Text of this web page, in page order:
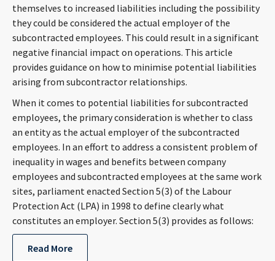
ABOUT
CONTACT
Languages
themselves to increased liabilities including the possibility
they could be considered the actual employer of the
subcontracted employees. This could result in a significant
negative financial impact on operations. This article
provides guidance on how to minimise potential liabilities
arising from subcontractor relationships.
When it comes to potential liabilities for subcontracted
employees, the primary consideration is whether to class
an entity as the actual employer of the subcontracted
employees. In an effort to address a consistent problem of
inequality in wages and benefits between company
employees and subcontracted employees at the same work
sites, parliament enacted Section 5(3) of the Labour
Protection Act (LPA) in 1998 to define clearly what
constitutes an employer. Section 5(3) provides as follows:
Read More